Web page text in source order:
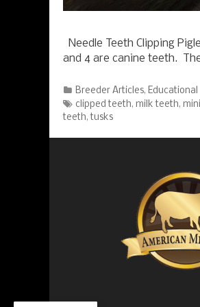
Needle Teeth Clipping
and 4 are canine teeth.
Categories
Breeder Articles, Educational
Tags
clipped teeth, milk teeth,
teeth,tusks